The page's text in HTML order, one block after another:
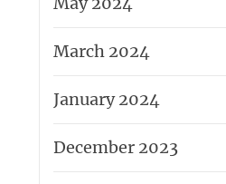
March 2024
January 2024
December 2023